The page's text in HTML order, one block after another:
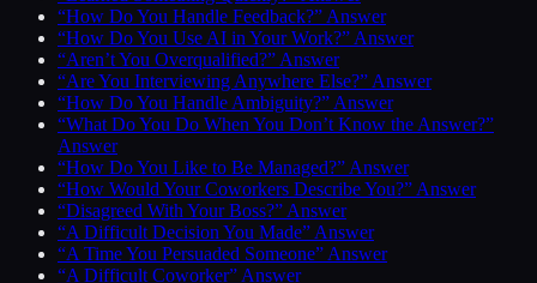
“How Do You Handle Feedback?” Answer
“How Do You Use AI in Your Work?” Answer
“Aren’t You Overqualified?” Answer
“Are You Interviewing Anywhere Else?” Answer
“How Do You Handle Ambiguity?” Answer
“What Do You Do When You Don’t Know the Answer?”
Answer
“How Do You Like to Be Managed?” Answer
“How Would Your Coworkers Describe You?” Answer
“Disagreed With Your Boss?” Answer
“A Difficult Decision You Made” Answer
“A Time You Persuaded Someone” Answer
“A Difficult Coworker” Answer